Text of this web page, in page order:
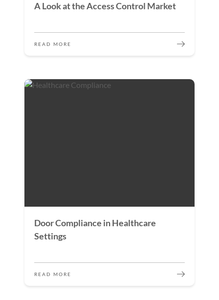
A Look at the Access Control Market
READ MORE
Door Compliance in Healthcare
Settings
READ MORE